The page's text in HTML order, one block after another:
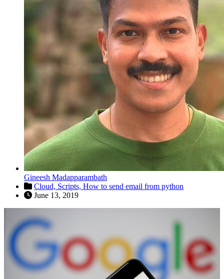
Gineesh Madapparambath
Cloud, Scripts, How to send email from python
June 13, 2019